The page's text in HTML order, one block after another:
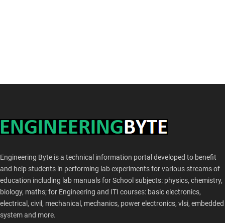
Engineering Byte is a technical information portal developed to benefit
and help students in performing lab experiments for various streams of
education including lab manuals for School subjects: physics, chemistry,
biology, maths; for Engineering and ITI courses: basic electronics,
electrical, civil, mechanical, mechanics, power electronics, vlsi, embedded
system and more.